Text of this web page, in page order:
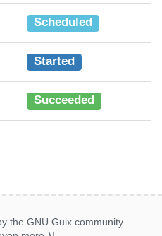
Scheduled
Started
Succeeded
the GNU Guix community.